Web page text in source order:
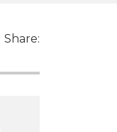
Share: